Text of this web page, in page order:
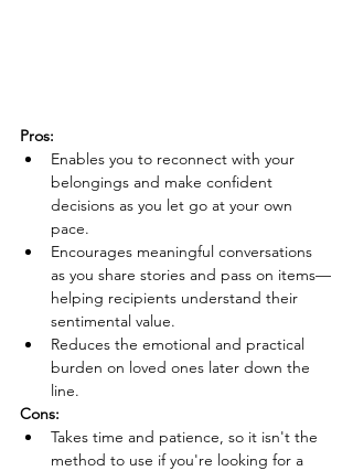
Pros:
Enables you to reconnect with your
belongings and make confident
decisions as you let go at your own
pace.
Encourages meaningful conversations
as you share stories and pass on items—
helping recipients understand their
sentimental value.
Reduces the emotional and practical
burden on loved ones later down the
line.
Cons:
Takes time and patience, so it isn't the
method to use if you're looking for a